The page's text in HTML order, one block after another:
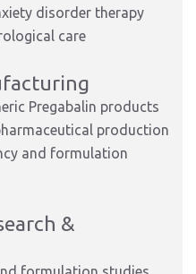
disorder therapy
care
Pregabalin products
production
and formulation
&